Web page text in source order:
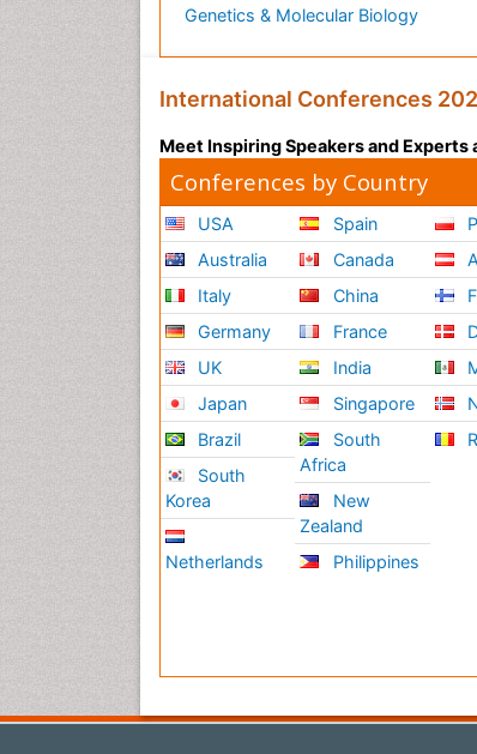
Genetics & Molecular Biology
International Conferences
Meet Inspiring Speakers and Experts
Conferences by Country
USA
Australia
Italy
Germany
UK
Japan
Brazil
South
Korea
Netherlands
Spain
Canada
China
France
India
Singapore
South
Africa
New
Zealand
Philippines